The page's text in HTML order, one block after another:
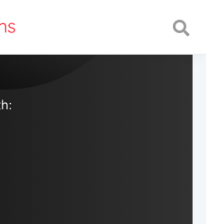
with a fast and